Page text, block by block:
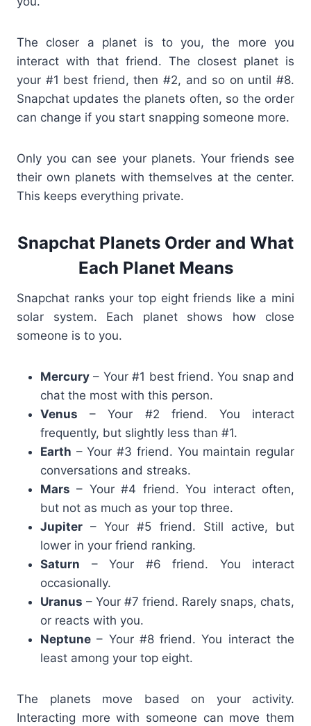
The closer a planet is to you, the more you
interact with that friend. The closest planet is
your #1 best friend, then #2, and so on until #8.
Snapchat updates the planets often, so the order
can change if you start snapping someone more.
Only you can see your planets. Your friends see
their own planets with themselves at the center.
This keeps everything private.
Snapchat Planets Order and What
Each Planet Means
Snapchat ranks your top eight friends like a mini
solar system. Each planet shows how close
someone is to you.
Mercury – Your #1 best friend. You snap and
chat the most with this person.
Venus – Your #2 friend. You interact
frequently, but slightly less than #1.
Earth – Your #3 friend. You maintain regular
conversations and streaks.
Mars – Your #4 friend. You interact often,
but not as much as your top three.
Jupiter – Your #5 friend. Still active, but
lower in your friend ranking.
Saturn – Your #6 friend. You interact
occasionally.
Uranus – Your #7 friend. Rarely snaps, chats,
or reacts with you.
Neptune – Your #8 friend. You interact the
least among your top eight.
The planets move based on your activity.
Interacting more with someone can move them